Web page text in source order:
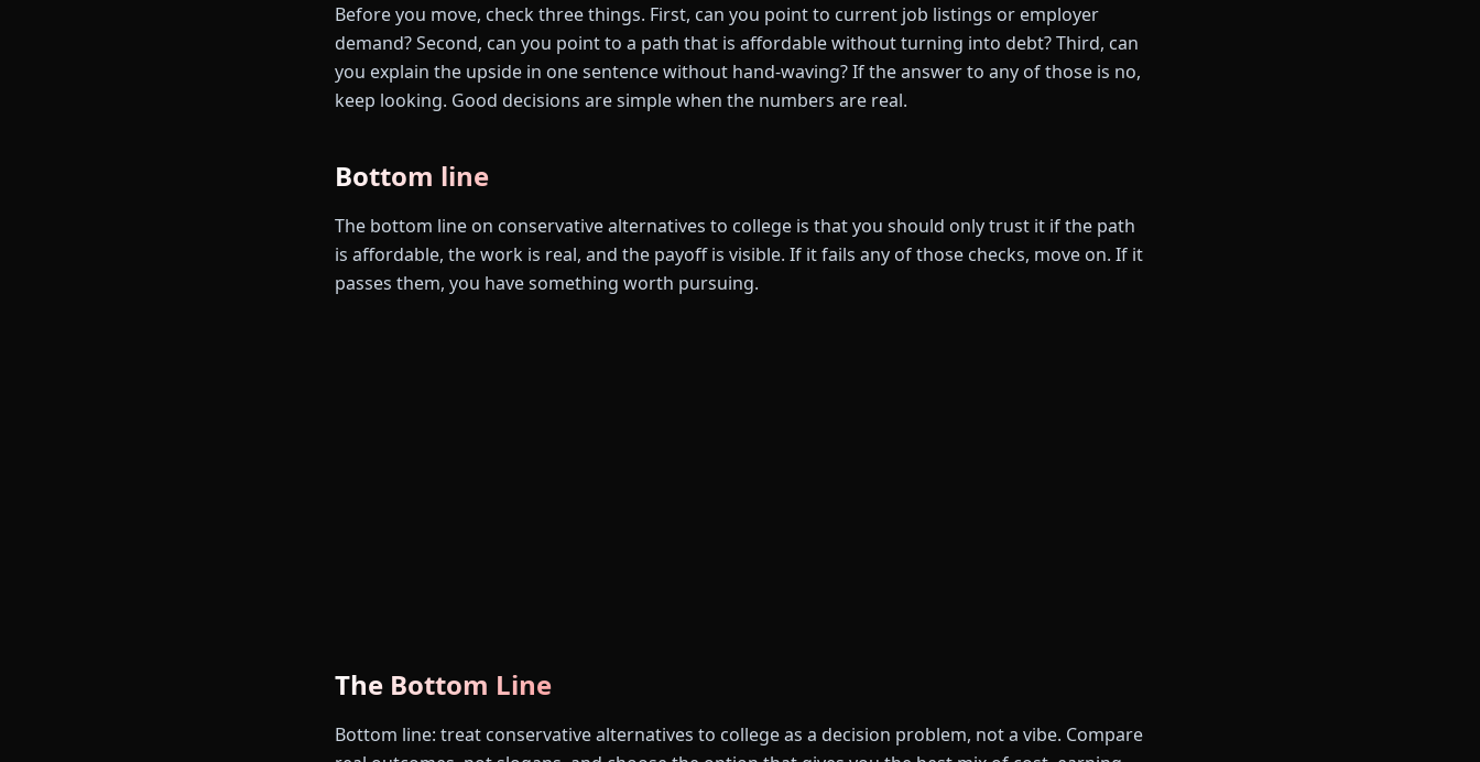
Before you move, check three things. First, can you point to current job listings or employer
demand? Second, can you point to a path that is affordable without turning into debt? Third, can
you explain the upside in one sentence without hand-waving? If the answer to any of those is no,
keep looking. Good decisions are simple when the numbers are real.
Bottom line
The bottom line on conservative alternatives to college is that you should only trust it if the path
is affordable, the work is real, and the payoff is visible. If it fails any of those checks, move on. If it
passes them, you have something worth pursuing.
The Bottom Line
Bottom line: treat conservative alternatives to college as a decision problem, not a vibe. Compare